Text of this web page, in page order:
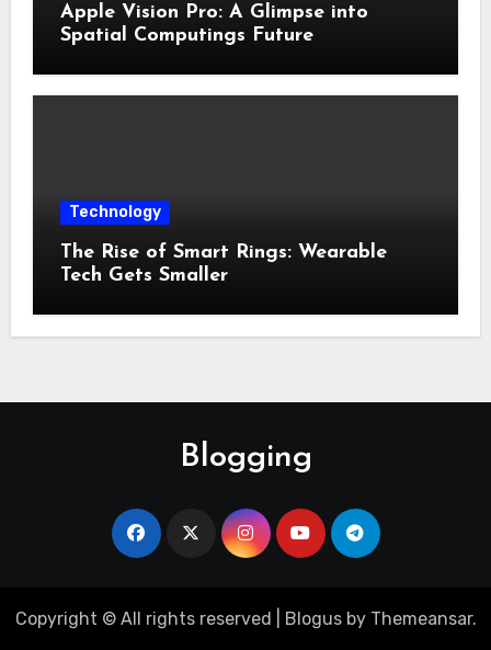
Apple Vision Pro: A Glimpse into
Spatial Computings Future
Technology
The Rise of Smart Rings: Wearable
Tech Gets Smaller
Blogging
Copyright © All rights reserved Blogusby Themeansar.